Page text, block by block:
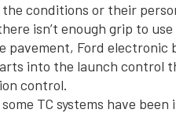
conditions or their
isn’t enough grip to
pavement, Ford electronic
into the launch control
control.
TC systems have